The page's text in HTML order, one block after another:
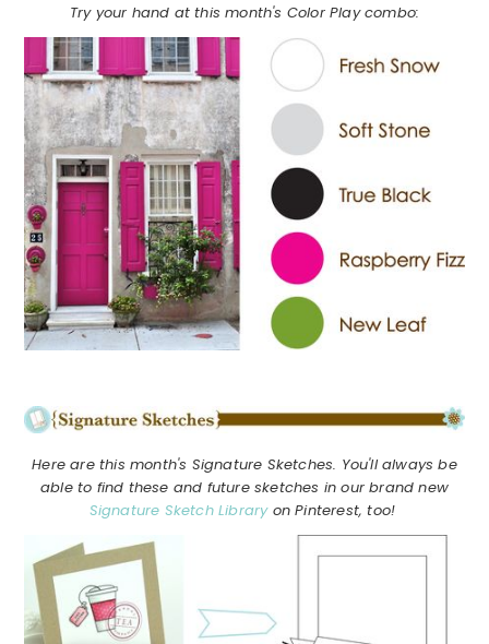
Try your hand at this month's Color Play combo:
Here are this month's Signature Sketches. You'll always be
able to find these and future sketches in our brand new
Signature Sketch Library on Pinterest, too!